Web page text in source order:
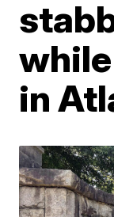
in